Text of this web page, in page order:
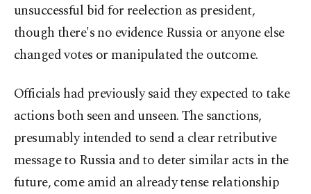
unsuccessful bid for reelection as president,
though there's no evidence Russia or anyone else
changed votes or manipulated the outcome.
Officials had previously said they expected to take
actions both seen and unseen. The sanctions,
presumably intended to send a clear retributive
message to Russia and to deter similar acts in the
future, come amid an already tense relationship